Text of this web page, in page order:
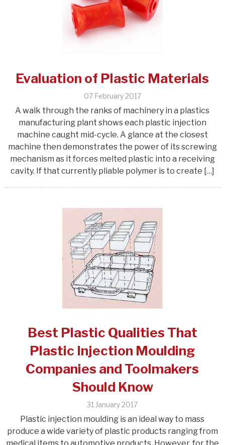
Evaluation of Plastic Materials
07 February 2017
A walk through the ranks of machinery in a plastics
manufacturing plant shows each plastic injection
machine caught mid-cycle. A glance at the closest
machine then demonstrates the power of its screwing
mechanism as it forces melted plastic into a receiving
cavity. If that currently pliable polymer is to create […]
Best Plastic Qualities That
Plastic Injection Moulding
Companies and Toolmakers
Should Know
31 January 2017
Plastic injection moulding is an ideal way to mass
produce a wide variety of plastic products ranging from
medical items to automotive products. However, for the